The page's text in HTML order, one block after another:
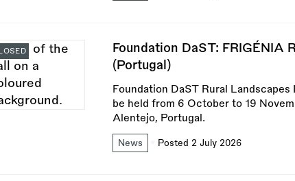
Foundation DaST: FRIGÉNIA
(Portugal)
Foundation DaST Rural Landscapes
be held from 6 October to 19
Alentejo, Portugal.
News Posted 2 July 2026